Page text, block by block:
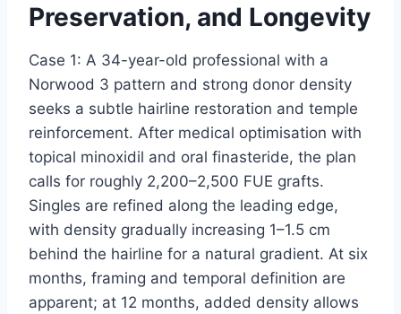
Preservation, and Longevity
Case 1: A 34-year-old professional with a
Norwood 3 pattern and strong donor density
seeks a subtle hairline restoration and temple
reinforcement. After medical optimisation with
topical minoxidil and oral finasteride, the plan
calls for roughly 2,200–2,500 FUE grafts.
Singles are refined along the leading edge,
with density gradually increasing 1–1.5 cm
behind the hairline for a natural gradient. At six
months, framing and temporal definition are
apparent; at 12 months, added density allows